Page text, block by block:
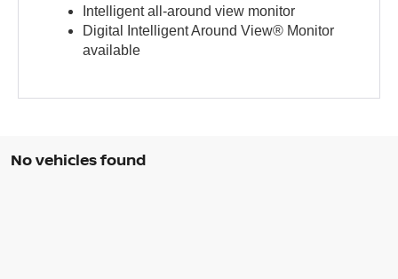
Intelligent all-around view monitor
Digital Intelligent Around View® Monitor
available
No vehicles found